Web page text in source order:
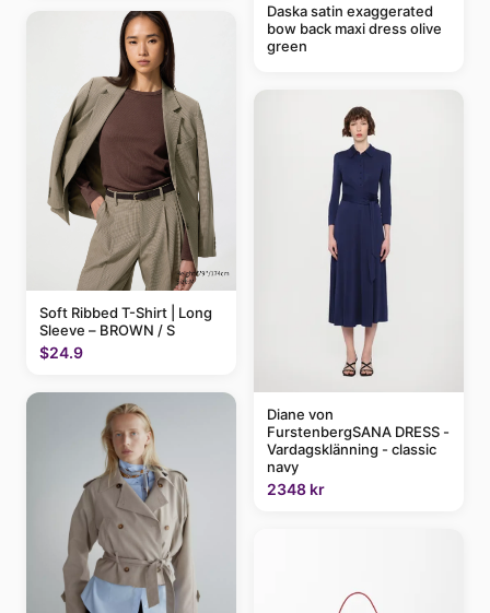
Soft Ribbed T-Shirt | Long
Sleeve – BROWN / S
$24.9
Daska satin exaggerated
bow back maxi dress olive
green
Diane von
FurstenbergSANA DRESS -
Vardagsklänning - classic
navy
2348 kr